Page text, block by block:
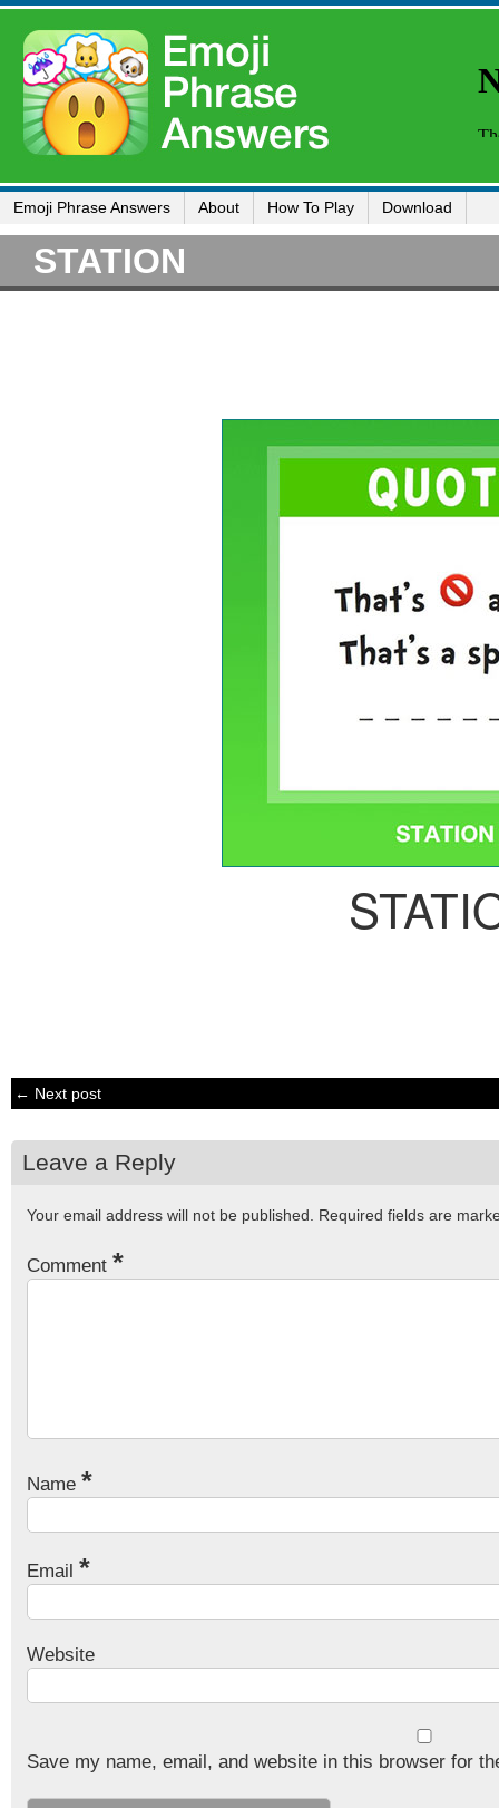
Emoji Phrase Answers About How To Play Download
STATION
← Next post
Leave a Reply
Your email address will not be published. Required fields are
Comment *
Name *
Email *
Website
Save my name, email, and website in this browser for